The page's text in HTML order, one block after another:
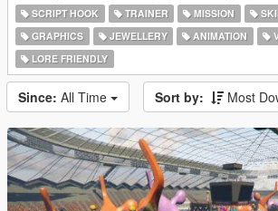
SCRIPT HOOK
TRAINER MISSION
GRAPHICS
JEWELLERY ANIMATION
LORE FRIENDLY
Since: All Time Sort by: Most